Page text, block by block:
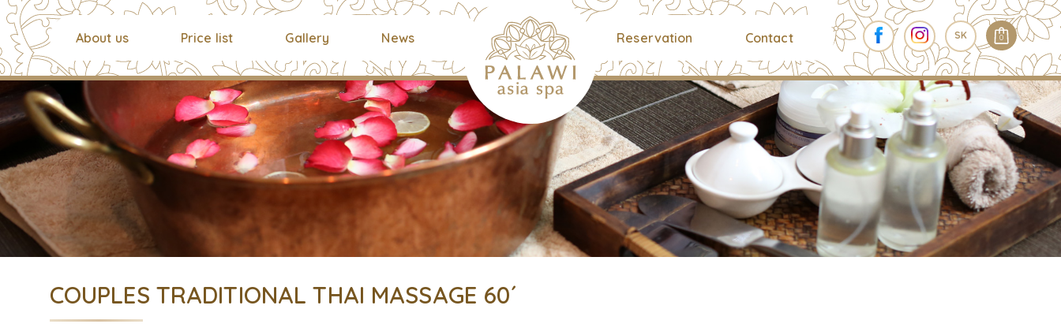
About us Price list Gallery News Reservation Contact SK 0
COUPLES TRADITIONAL THAI MASSAGE 60´